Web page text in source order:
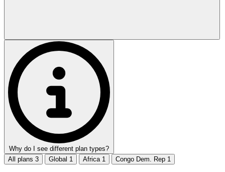
Why do I see different plan types?
All plans 3 Global 1 Africa 1 Congo Dem. Rep 1